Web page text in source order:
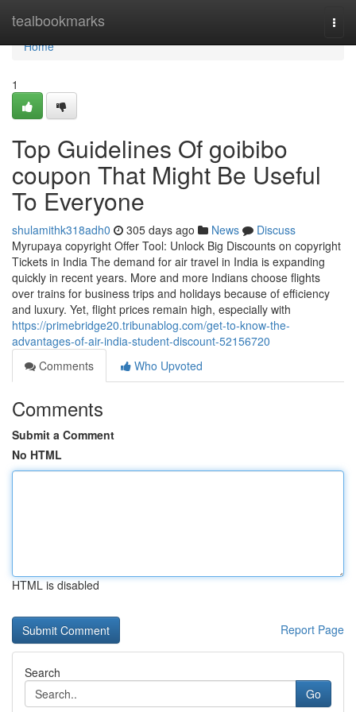
tealbookmarks
Home
Home
1
Top Guidelines Of goibibo
coupon That Might Be Useful
To Everyone
shulamithk318adh0 305 days ago News
Discuss
Myrupaya copyright Offer Tool: Unlock Big Discounts on copyright
Tickets in India The demand for air travel in India is expanding
quickly in recent years. More and more Indians choose flights
over trains for business trips and holidays because of efficiency
and luxury. Yet, flight prices remain high, especially with
https://primebridge20.tribunablog.com/get-to-know-the-
advantages-of-air-india-student-discount-52156720
Comments
Who Upvoted
Comments
Submit a Comment
No HTML
HTML is disabled
Report Page
Search
Go